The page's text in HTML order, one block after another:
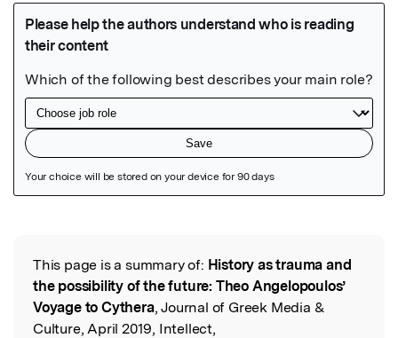
Read the Original
This page is a summary of: History as trauma and
the possibility of the future: Theo Angelopoulos’
Voyage to Cythera, Journal of Greek Media &
Culture, April 2019, Intellect,